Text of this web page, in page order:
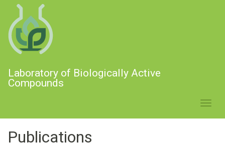
main
content
Laboratory of Biologically Active
Compounds
Publications